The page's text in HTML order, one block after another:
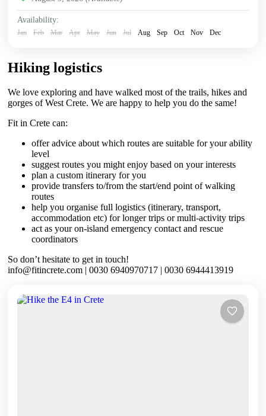
Availability:
Jan Feb Mar Apr May Jun Jul Aug Sep Oct Nov Dec
Hiking logistics
We love exploring and have walked most of the trails, hikes and
gorges of West Crete. We are happy to help you do the same!
Fit in Crete can:
offer advice about which routes are suitable for your ability
level
suggest routes you might enjoy based on your interests
plan a custom itinerary for you
provide transfers to/from the start/end point of walking
routes
help you organise full logistics (itinerary, transport,
accommodation etc) for longer trips or multi-activity trips
act as your on-island emergency contact and rescue
coordinators
So don’t hesitate to get in touch!
info@fitincrete.com | 0030 6940970717 | 0030 6944413919